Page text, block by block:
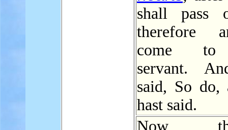
shall pass
therefore
come to
servant.
said, So do,
hast said.
Now